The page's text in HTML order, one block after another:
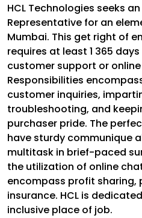
HCL Technologies seeks
Representative for an
Mumbai. This get right of
requires at least 1 365
customer support or
Responsibilities
customer inquiries,
troubleshooting, and
purchaser pride. The
have sturdy communique
multitask in brief-paced
the utilization of online
encompass profit sharing,
insurance. HCL is
inclusive place of job.